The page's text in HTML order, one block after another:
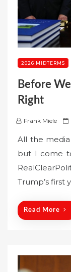
2026 MIDTERMS
Before
Right
Frank Miele
P
s
t
e
d
All the
but I come
Trump’s first
Read More